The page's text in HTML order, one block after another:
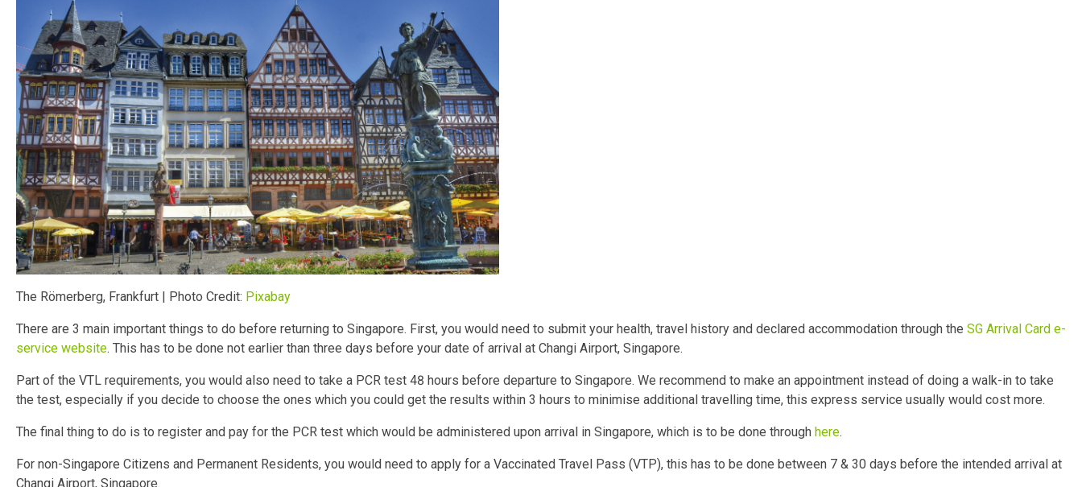
The Römerberg, Frankfurt | Photo Credit: Pixabay
There are 3 main important things to do before returning to Singapore. First, you would need to submit your health, travel history and declared accommodation through the SG Arrival Card e-
service website. This has to be done not earlier than three days before your date of arrival at Changi Airport, Singapore.
Part of the VTL requirements, you would also need to take a PCR test 48 hours before departure to Singapore. We recommend to make an appointment instead of doing a walk-in to take
the test, especially if you decide to choose the ones which you could get the results within 3 hours to minimise additional travelling time, this express service usually would cost more.
The final thing to do is to register and pay for the PCR test which would be administered upon arrival in Singapore, which is to be done through here.
For non-Singapore Citizens and Permanent Residents, you would need to apply for a Vaccinated Travel Pass (VTP), this has to be done between 7 & 30 days before the intended arrival at
Changi Airport, Singapore.